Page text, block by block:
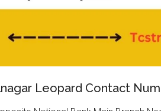
Leopard Contact